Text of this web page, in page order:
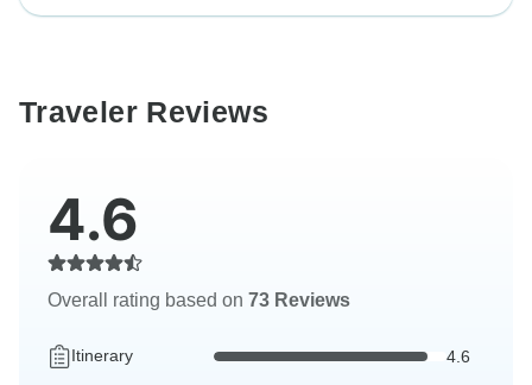
Traveler Reviews
4.6
Overall rating based on 73 Reviews
Itinerary 4.6